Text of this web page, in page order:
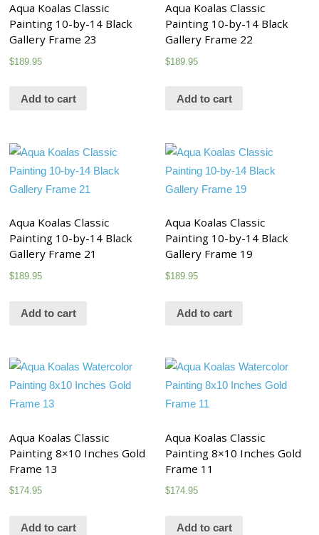
Aqua Koalas Classic
Painting 10-by-14 Black
Gallery Frame 23
$189.95
Add to cart
Aqua Koalas Classic
Painting 10-by-14 Black
Gallery Frame 22
$189.95
Add to cart
Aqua Koalas Classic
Painting 10-by-14 Black
Gallery Frame 21
$189.95
Add to cart
Aqua Koalas Classic
Painting 10-by-14 Black
Gallery Frame 19
$189.95
Add to cart
Aqua Koalas Classic
Painting 8×10 Inches Gold
Frame 13
$174.95
Add to cart
Aqua Koalas Classic
Painting 8×10 Inches Gold
Frame 11
$174.95
Add to cart